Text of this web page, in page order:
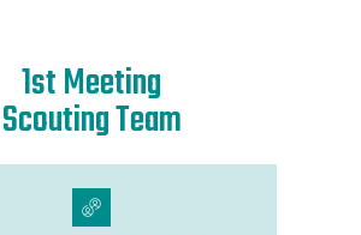
returning to Australia in
has also played a strategic
the development of the
community, university and
an adviser.
1st Meeting
Scouting Team